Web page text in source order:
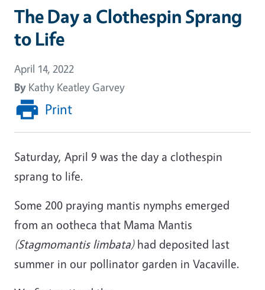
The Day a Clothespin Sprang
to Life
April 14, 2022
By Kathy Keatley Garvey
Print
Saturday, April 9 was the day a clothespin
sprang to life.
Some 200 praying mantis nymphs emerged
from an ootheca that Mama Mantis
(Stagmomantis limbata)had deposited last
summer in our pollinator garden in Vacaville.